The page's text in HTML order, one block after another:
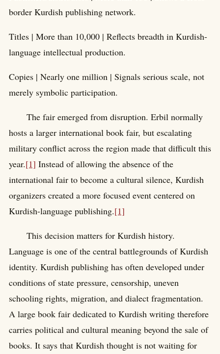
border Kurdish publishing network.
Titles | More than 10,000 | Reflects breadth in Kurdish-
language intellectual production.
Copies | Nearly one million | Signals serious scale, not
merely symbolic participation.
The fair emerged from disruption. Erbil normally
hosts a larger international book fair, but escalating
military conflict across the region made that difficult this
year.[1] Instead of allowing the absence of the
international fair to become a cultural silence, Kurdish
organizers created a more focused event centered on
Kurdish-language publishing.[1]
This decision matters for Kurdish history.
Language is one of the central battlegrounds of Kurdish
identity. Kurdish publishing has often developed under
conditions of state pressure, censorship, uneven
schooling rights, migration, and dialect fragmentation.
A large book fair dedicated to Kurdish writing therefore
carries political and cultural meaning beyond the sale of
books. It says that Kurdish thought is not waiting for